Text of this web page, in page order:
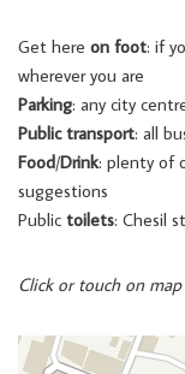
Get here on foot: if
wherever you are
Parking: any city
Public transport: all
Food/Drink: plenty of
suggestions
Public toilets: Chesil
Click or touch on